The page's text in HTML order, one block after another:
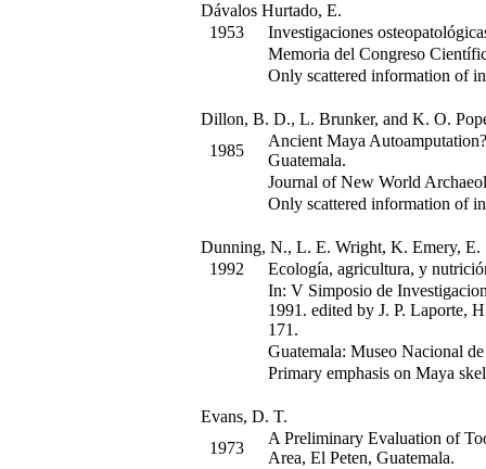
Dávalos Hurtado, E.
1953
Investigaciones
Memoria del Congreso
Only scattered information of
Dillon, B. D., L. Brunker, and K. O.
1985
Ancient Maya
Guatemala.
Journal of New World
Only scattered information of
Dunning, N., L. E. Wright, K. Emery, E.
1992
Ecología, agricultura, y
In: V Simposio de
1991. edited by J. P. Laporte,
171 .
Guatemala: Museo Nacional
Primary emphasis on Maya
Evans, D. T.
1973
A Preliminary Evaluation of
Area, El Peten, Guatemala.